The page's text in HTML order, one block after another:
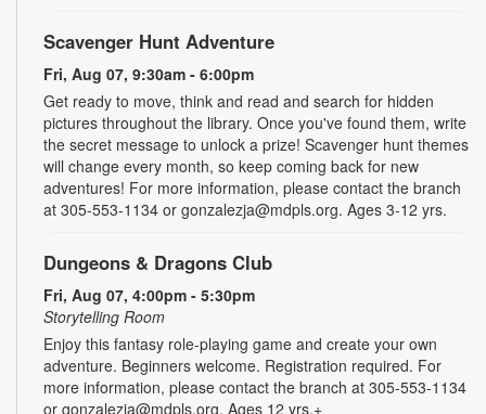
Scavenger Hunt Adventure
Fri, Aug 07, 9:30am - 6:00pm
Get ready to move, think and read and search for hidden
pictures throughout the library. Once you've found them, write
the secret message to unlock a prize! Scavenger hunt themes
will change every month, so keep coming back for new
adventures! For more information, please contact the branch
at 305-553-1134 or gonzalezja@mdpls.org. Ages 3-12 yrs.
Dungeons & Dragons Club
Fri, Aug 07, 4:00pm - 5:30pm
Storytelling Room
Enjoy this fantasy role-playing game and create your own
adventure. Beginners welcome. Registration required. For
more information, please contact the branch at 305-553-1134
or gonzalezja@mdpls.org. Ages 12 yrs.+